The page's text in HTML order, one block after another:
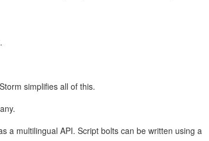
simplifies all of this.
a multilingual API. Script bolts can be written using a